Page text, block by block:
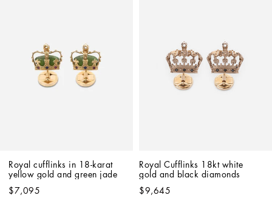
Royal cufflinks in 18-karat
yellow gold and green jade
$7,095
Royal Cufflinks 18kt white
gold and black diamonds
$9,645